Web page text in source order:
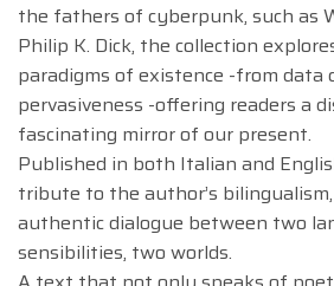
the fathers of cyberpunk, such as
Philip K. Dick, the collection
paradigms of existence -from data
pervasiveness -offering readers a
fascinating mirror of our present.
Published in both Italian and
tribute to the author’s
authentic dialogue between two
sensibilities, two worlds.